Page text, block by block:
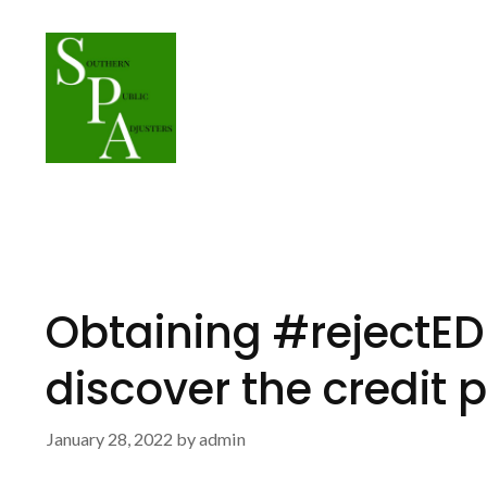
content
Obtaining
discover the credit
January 28, 2022 byadmin